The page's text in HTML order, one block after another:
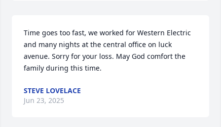
Time goes too fast, we worked for Western Electric
and many nights at the central office on luck
avenue. Sorry for your loss. May God comfort the
family during this time.
STEVE LOVELACE
Jun 23, 2025